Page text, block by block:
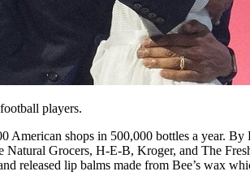
players.
shops in 500,000 bottles a year.
Grocers, H-E-B, Kroger, and The
released lip balms made from Bee’s wax